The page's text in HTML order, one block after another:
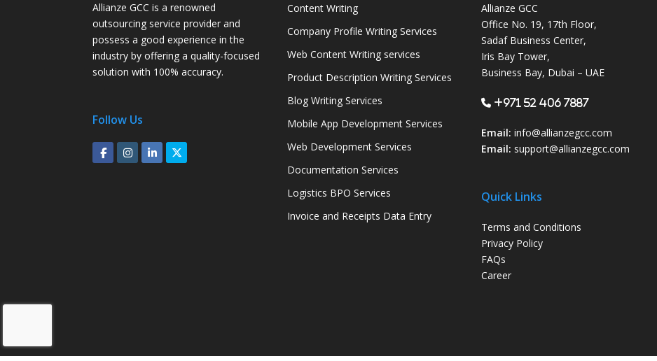
Allianze GCC is a renowned
outsourcing service provider and
possess a good experience in the
industry by offering a quality-focused
solution with 100% accuracy.
Follow Us
Content Writing
Company Profile Writing Services
Web Content Writing services
Product Description Writing Services
Blog Writing Services
Mobile App Development Services
Web Development Services
Documentation Services
Logistics BPO Services
Invoice and Receipts Data Entry
Allianze GCC
Office No. 19, 17th Floor,
Sadaf Business Center,
Iris Bay Tower,
Business Bay, Dubai – UAE
+971 52 406 7887
Email: info@allianzegcc.com
Email: support@allianzegcc.com
Quick Links
Terms and Conditions
Privacy Policy
FAQs
Career